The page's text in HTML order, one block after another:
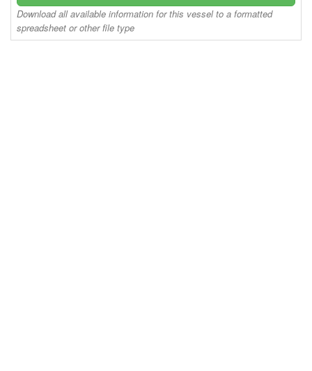
Download all available information for this vessel to a formatted
spreadsheet or other file type